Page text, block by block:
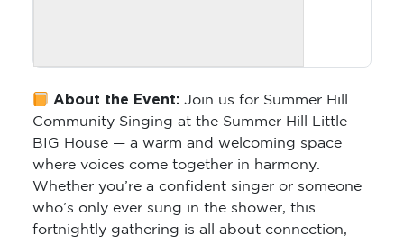
About the Event:Join us for Summer Hill
Community Singing at the Summer Hill Little
BIG House — a warm and welcoming space
where voices come together in harmony.
Whether you’re a confident singer or someone
who’s only ever sung in the shower, this
fortnightly gathering is all about connection,